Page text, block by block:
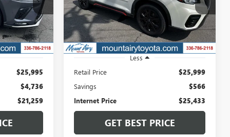
Ext. Int.
$25,995
$4,736
$21,259
VIN: JF2SKAMC3LH532847Stock:TP2753B
Model:LFG
79,737 mi Ext. Int.
SALE PRICE
Less
Retail Price
$25,999
Savings $566
Internet Price $25,433
GET BEST PRICE